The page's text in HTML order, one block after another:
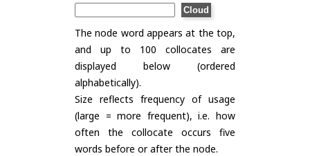
The node word appears at the top,
and up to 100 collocates are
displayed below (ordered
alphabetically).
Size reflects frequency of usage
(large = more frequent), i.e. how
often the collocate occurs five
words before or after the node.